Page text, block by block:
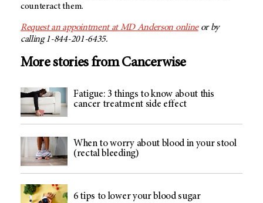
counteract them.
Request an appointment atMD Anderson onlineor by
calling 1-844-201-6435.
More stories from Cancerwise
Fatigue: 3 things to know about this
cancer treatment side effect
When to worry about blood in your stool
(rectal bleeding)
6 tips to lower your blood sugar